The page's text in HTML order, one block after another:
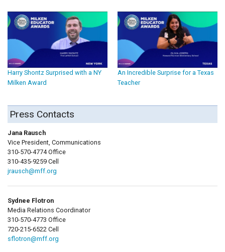
Harry Shontz Surprised with a NY
Milken Award
An Incredible Surprise for a Texas
Teacher
Press Contacts
Jana Rausch
Vice President, Communications
310-570-4774 Office
310-435-9259 Cell
jrausch@mff.org
Sydnee Flotron
Media Relations Coordinator
310-570-4773 Office
720-215-6522 Cell
sflotron@mff.org